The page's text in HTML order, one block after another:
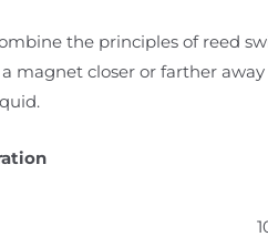
the principles of reed
magnet closer or farther